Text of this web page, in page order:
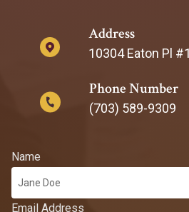
Address
10304 Eaton Pl
Phone Number
(703) 589-9309
Name
Email Address